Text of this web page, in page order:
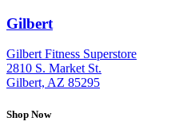
Gilbert
Gilbert Fitness Superstore
2810 S. Market St.
Gilbert, AZ 85295
Shop Now